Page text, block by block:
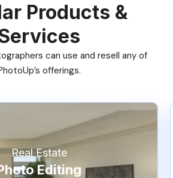
Products &
can use and resell any of
offerings.
Real Estate
Editing